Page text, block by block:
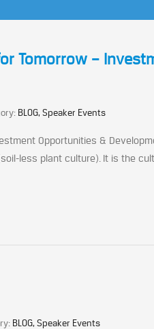
Tomorrow –
BLOG, Speaker Events
Opportunities &
less plant culture). It is the
BLOG, Speaker Events